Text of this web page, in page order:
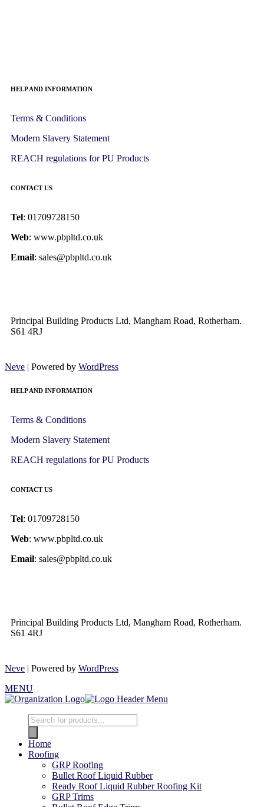
HELP AND INFORMATION
Terms & Conditions
Modern Slavery Statement
REACH regulations for PU Products
CONTACT US
Tel: 01709728150
Web: www.pbpltd.co.uk
Email: sales@pbpltd.co.uk
Principal Building Products Ltd, Mangham Road, Rotherham.
S61 4RJ
Neve | Powered by WordPress
HELP AND INFORMATION
Terms & Conditions
Modern Slavery Statement
REACH regulations for PU Products
CONTACT US
Tel: 01709728150
Web: www.pbpltd.co.uk
Email: sales@pbpltd.co.uk
Principal Building Products Ltd, Mangham Road, Rotherham.
S61 4RJ
Neve | Powered by WordPress
MENU
Home
Roofing
GRP Roofing
Bullet Roof Liquid Rubber
Ready Roof Liquid Rubber Roofing Kit
GRP Trims